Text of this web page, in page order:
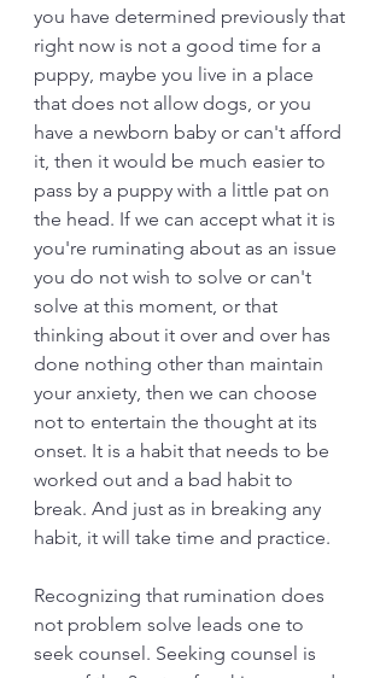
you have determined previously that
right now is not a good time for a
puppy, maybe you live in a place
that does not allow dogs, or you
have a newborn baby or can't afford
it, then it would be much easier to
pass by a puppy with a little pat on
the head. If we can accept what it is
you're ruminating about as an issue
you do not wish to solve or can't
solve at this moment, or that
thinking about it over and over has
done nothing other than maintain
your anxiety, then we can choose
not to entertain the thought at its
onset. It is a habit that needs to be
worked out and a bad habit to
break. And just as in breaking any
habit, it will take time and practice.
Recognizing that rumination does
not problem solve leads one to
seek counsel. Seeking counsel is